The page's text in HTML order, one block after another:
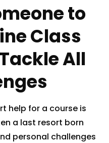
to
Class
All
help for a course is
a last resort born
personal challenges